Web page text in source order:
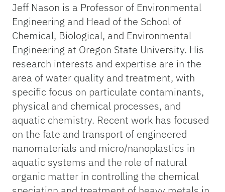
Jeff Nason is a Professor of Environmental
Engineering and Head of the School of
Chemical, Biological, and Environmental
Engineering at Oregon State University. His
research interests and expertise are in the
area of water quality and treatment, with
specific focus on particulate contaminants,
physical and chemical processes, and
aquatic chemistry. Recent work has focused
on the fate and transport of engineered
nanomaterials and micro/nanoplastics in
aquatic systems and the role of natural
organic matter in controlling the chemical